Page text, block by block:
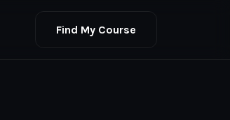
Find My Course